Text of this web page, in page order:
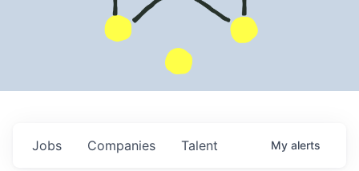
Jobs Companies Talent My alerts